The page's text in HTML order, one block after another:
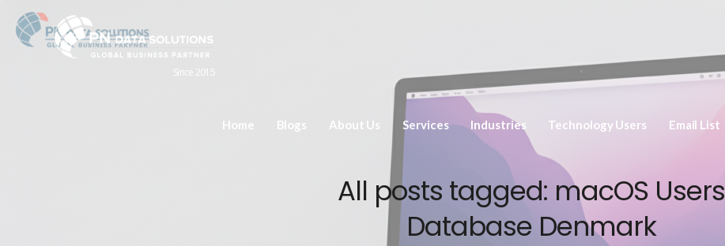
Since 2015
Home Blogs About Us Services Industries Technology Users Email List
All posts tagged: macOS Users
Database Denmark